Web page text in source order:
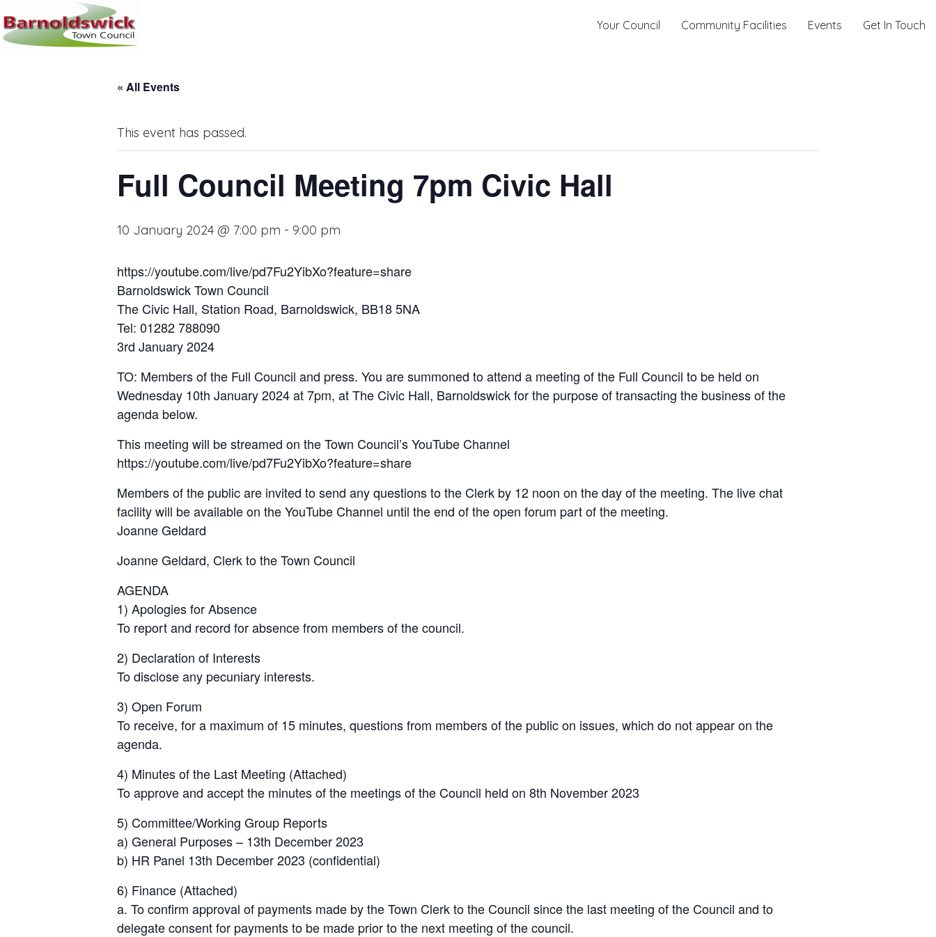
Your Council Community Facilities Events Get In Touch
« All Events
This event has passed.
Full Council Meeting 7pm Civic Hall
10 January 2024 @ 7:00 pm - 9:00 pm
https://youtube.com/live/pd7Fu2YibXo?feature=share
Barnoldswick Town Council
The Civic Hall, Station Road, Barnoldswick, BB18 5NA
Tel: 01282 788090
3rd January 2024
TO: Members of the Full Council and press. You are summoned to attend a meeting of the Full Council to be held on
Wednesday 10th January 2024 at 7pm, at The Civic Hall, Barnoldswick for the purpose of transacting the business of the
agenda below.
This meeting will be streamed on the Town Council’s YouTube Channel
https://youtube.com/live/pd7Fu2YibXo?feature=share
Members of the public are invited to send any questions to the Clerk by 12 noon on the day of the meeting. The live chat
facility will be available on the YouTube Channel until the end of the open forum part of the meeting.
Joanne Geldard
Joanne Geldard, Clerk to the Town Council
AGENDA
1) Apologies for Absence
To report and record for absence from members of the council.
2) Declaration of Interests
To disclose any pecuniary interests.
3) Open Forum
To receive, for a maximum of 15 minutes, questions from members of the public on issues, which do not appear on the
agenda.
4) Minutes of the Last Meeting (Attached)
To approve and accept the minutes of the meetings of the Council held on 8th November 2023
5) Committee/Working Group Reports
a) General Purposes – 13th December 2023
b) HR Panel 13th December 2023 (confidential)
6) Finance (Attached)
a. To confirm approval of payments made by the Town Clerk to the Council since the last meeting of the Council and to
delegate consent for payments to be made prior to the next meeting of the council.